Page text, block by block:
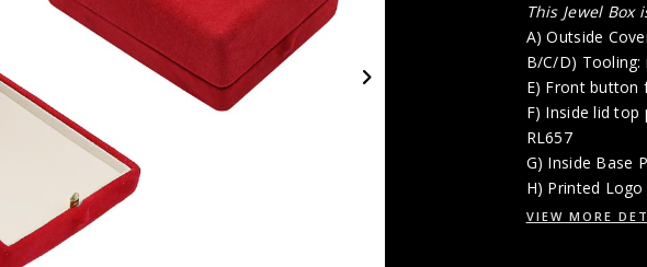
This Jewel
A) Outside
B/C/D) Tooling:
E) Front button
F) Inside lid
RL657
G) Inside Base
H) Printed
VIEW MORE